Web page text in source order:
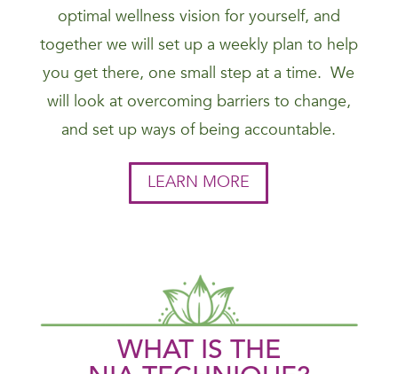
optimal wellness vision for yourself, and
together we will set up a weekly plan to help
you get there, one small step at a time. We
will look at overcoming barriers to change,
and set up ways of being accountable.
LEARN MORE
WHAT IS THE